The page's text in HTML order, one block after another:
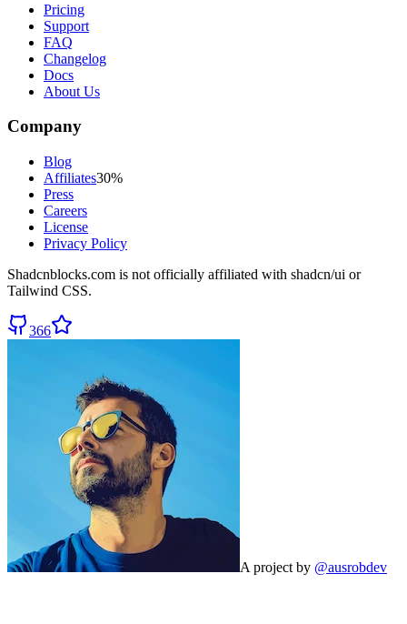
Pricing
Support
FAQ
Changelog
Docs
About Us
Company
Blog
Affiliates30%
Press
Careers
License
Privacy Policy
Shadcnblocks.com is not officially affiliated with shadcn/ui or
Tailwind CSS.
366
A project by @ausrobdev